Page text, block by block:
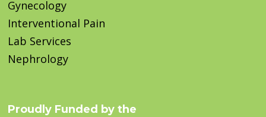
Gynecology
Interventional Pain
Lab Services
Nephrology
Proudly Funded by the